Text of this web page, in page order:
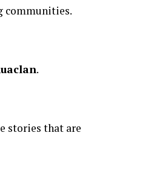
communities.
.
stories that are